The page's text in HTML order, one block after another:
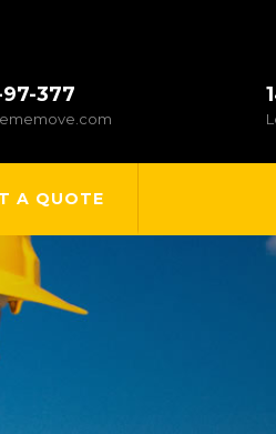
97-377
A QUOTE